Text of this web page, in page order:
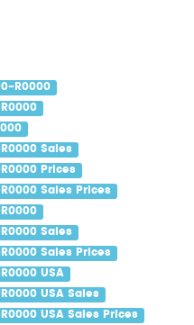
R0000
Sales
Prices
Sales Prices
Sales
Sales Prices
USA
USA Sales
USA Sales Prices